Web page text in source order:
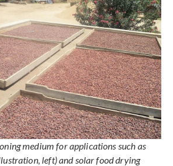
medium for applications such as
left) and solar food drying